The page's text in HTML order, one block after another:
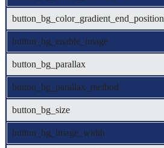
button_bg_color_gradient_end_position
button_bg_enable_image
button_bg_parallax
button_bg_parallax_method
button_bg_size
button_bg_image_width